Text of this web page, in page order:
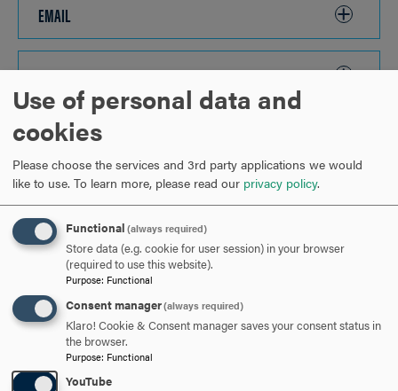
EMAILCLICK
TO
OPEN
EMERGENCY PHONESCLICK
TO
TRANSPORTATION & PARKING
TO
OPEN
MEAL PLAN OPTIONSCLICK
TO
OPEN
ARE YOU READY TO
SAY HELLO?
REQUEST INFORMATION
Use of personal data and
cookies
Please choose the services and 3rd party applications we would
like to use. To learn more, please read our privacy policy.
Functional (always required)
Store data (e.g. cookie for user session) in your browser
(required to use this website).
Purpose: Functional
Consent manager(always required)
Klaro! Cookie & Consent manager saves your consent status in
the browser.
Purpose: Functional
YouTube